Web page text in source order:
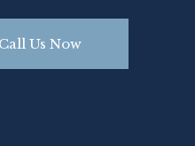
Call Us Now